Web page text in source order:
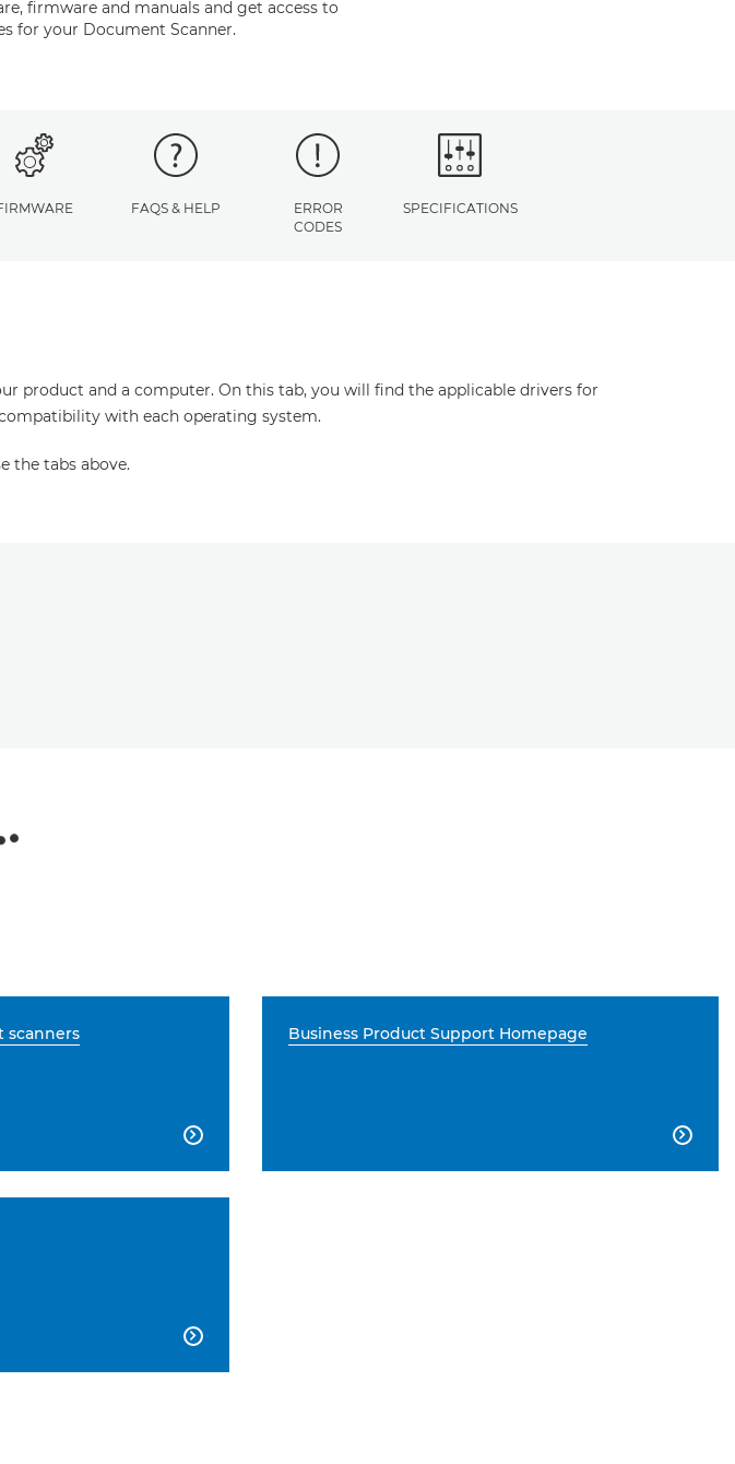
firmware and manuals and get access to
for your Document Scanner.
FAQS & HELP
ERROR
CODES
SPECIFICATIONS
product and a computer. On this tab, you will find the applicable drivers for
with each operating system.
the tabs above.
scanners

Business Product Support Homepage

